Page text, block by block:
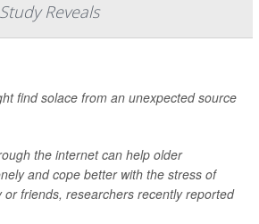
Reveals
find solace from an unexpected source
the internet can help older
and cope better with the stress of
or friends, researchers recently reported